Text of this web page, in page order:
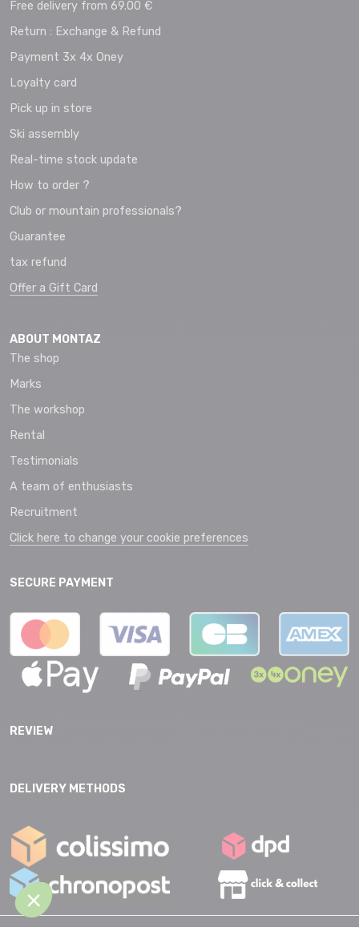
Free delivery from 69.00 €
Return : Exchange & Refund
Payment 3x 4x Oney
Loyalty card
Pick up in store
Ski assembly
Real-time stock update
How to order ?
Club or mountain professionals?
Guarantee
tax refund
Offer a Gift Card
ABOUT MONTAZ
The shop
Marks
The workshop
Rental
Testimonials
A team of enthusiasts
Recruitment
Click here to change your cookie preferences
SECURE PAYMENT
REVIEW
DELIVERY METHODS